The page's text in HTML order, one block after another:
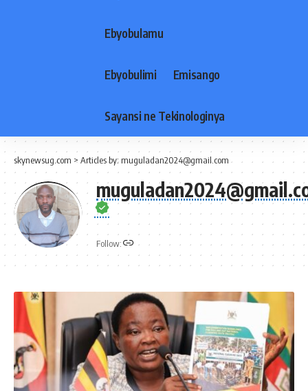
Ebyobulamu
Ebyobulimi Emisango
Sayansi ne Tekinologinya
skynewsug.com > Articles by: muguladan2024@gmail.com
Follow: